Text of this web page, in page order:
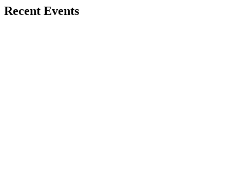
Recent Events